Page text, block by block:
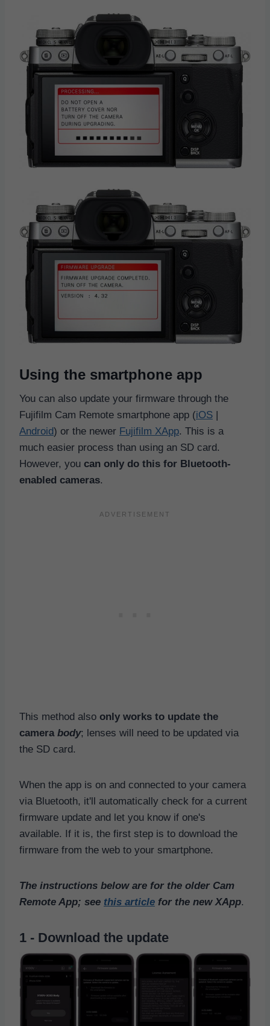
Using the smartphone app
You can also update your firmware through the
Fujifilm Cam Remote smartphone app (iOS |
Android) or the newer Fujifilm XApp. This is a
much easier process than using an SD card.
However, you can only do this for Bluetooth-
enabled cameras.
This method also only works to update the
camera body; lenses will need to be updated via
the SD card.
When the app is on and connected to your camera
via Bluetooth, it'll automatically check for a current
firmware update and let you know if one's
available. If it is, the first step is to download the
firmware from the web to your smartphone.
The instructions below are for the older Cam
Remote App; see this article for the new XApp.
1 - Download the update